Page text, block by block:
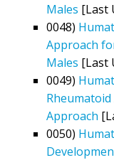
Males [Last
0048)
Approach
Males [Last
0049)
Approach
0050)